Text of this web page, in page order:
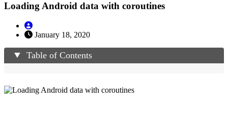
Loading Android data with coroutines
January 18, 2020
Table of Contents